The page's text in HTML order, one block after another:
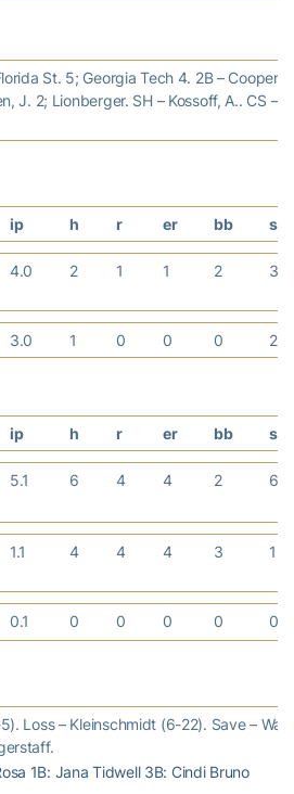
St. 5; Georgia Tech 4. 2B – Cooper,
J. 2; Lionberger. SH – Kossoff, A.. CS –
ip h r er bb so
4.0 2 1 1 2 3
3.0 1 0 0 0 2
ip h r er bb so
5.1 6 4 4 2 6
1.1 4 4 4 3 1
0.1 0 0 0 0 0
Loss – Kleinschmidt (6-22). Save –
1B: Jana Tidwell 3B: Cindi Bruno